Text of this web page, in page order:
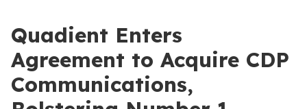
Quadient Enters
Agreement to Acquire CDP
Communications,